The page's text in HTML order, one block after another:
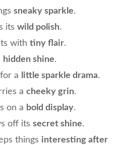
sneaky sparkle.
its wild polish.
with tiny flair.
hidden shine.
a
little sparkle drama.
a cheeky grin.
on a bold display.
off its secret shine.
things interesting after